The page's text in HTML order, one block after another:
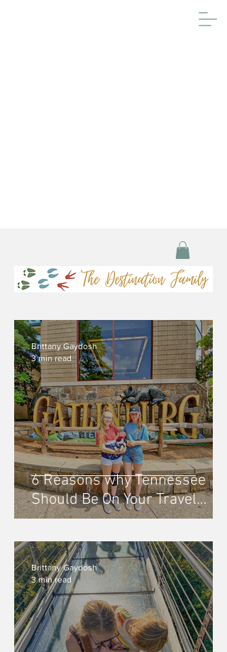
6 Reasons why Tennessee
Should Be On Your Travel
Bucket List
Brittany Gaydosh
3 min read
Brittany Gaydosh
3 min read